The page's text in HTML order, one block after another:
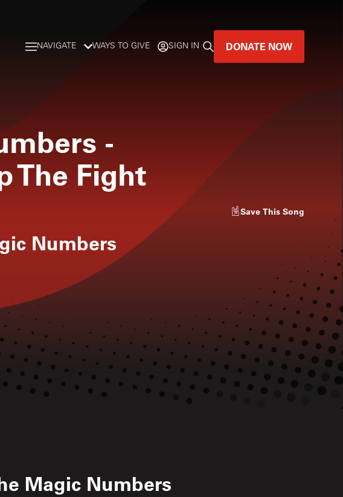
NAVIGATE WAYS TO GIVE SIGN IN DONATE NOW
-
The Fight
Save This Song
Numbers
Magic Numbers